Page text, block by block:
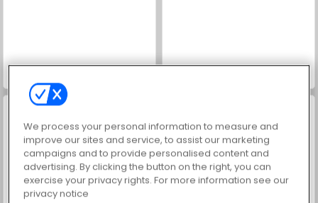
Farm Merge Valley
We process your personal information to measure and
improve our sites and service, to assist our marketing
campaigns and to provide personalised content and
advertising. By clicking the button on the right, you can
exercise your privacy rights. For more information see our
privacy notice